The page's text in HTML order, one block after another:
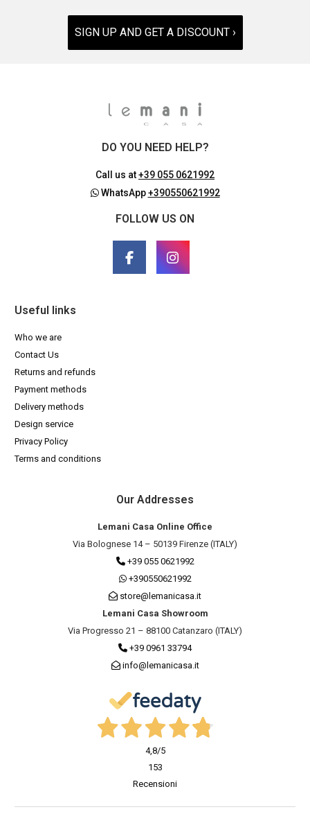
SIGN UP AND GET A DISCOUNT ›
DO YOU NEED HELP?
Call us at+39 055 0621992
WhatsApp+390550621992
FOLLOW US ON
Useful links
Who we are
Contact Us
Returns and refunds
Payment methods
Delivery methods
Design service
Privacy Policy
Terms and conditions
Our Addresses
Lemani Casa Online Office
Via Bolognese 14 – 50139 Firenze (ITALY)
+39 055 0621992
+390550621992
store@lemanicasa.it
Lemani Casa Showroom
Via Progresso 21 – 88100 Catanzaro (ITALY)
+39 0961 33794
info@lemanicasa.it
4,8/5
153
Recensioni